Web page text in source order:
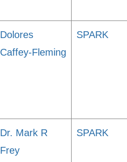
Dolores
Caffey-Fleming
SPARK
Dr. Mark R
Frey
SPARK